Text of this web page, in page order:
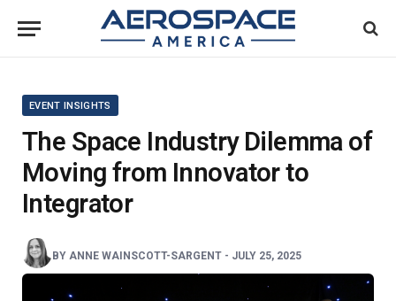
EVENT INSIGHTS
The Space Industry Dilemma of
Moving from Innovator to
Integrator
BY ANNE WAINSCOTT-SARGENT - JULY 25, 2025